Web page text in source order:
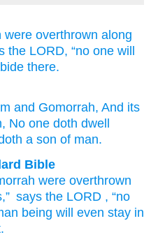
were overthrown along
the LORD, “no one will
there.
and Gomorrah, And its
, No one doth dwell
a son of man.
Bible
were overthrown
,” says the LORD , “no
being will even stay in
.